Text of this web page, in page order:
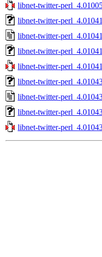
libnet-twitter-
libnet-twitter-
libnet-twitter-
libnet-twitter-
libnet-twitter-
libnet-twitter-
libnet-twitter-
libnet-twitter-
libnet-twitter-